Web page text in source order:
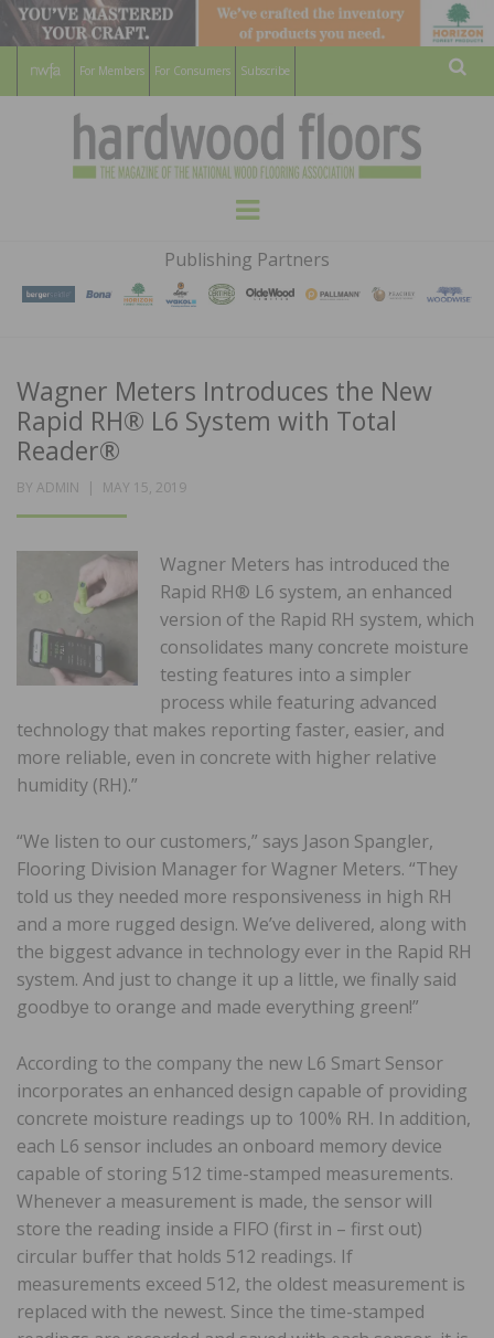
For Members For Consumers Subscribe
HARDWOOD
FLOORS
MAGAZINE
WOOD FLOORING ASSOCATION
Menu
Publishing Partners
Wagner Meters Introduces the New
Rapid RH® L6 System with Total
Reader®
BY ADMIN
POSTED
MAY 15, 2019
Wagner Meters has introduced the
Rapid RH® L6 system, an enhanced
version of the Rapid RH system, which
consolidates many concrete moisture
testing features into a simpler
process while featuring advanced
technology that makes reporting faster, easier, and
more reliable, even in concrete with higher relative
humidity (RH).”
“We listen to our customers,” says Jason Spangler,
Flooring Division Manager for Wagner Meters. “They
told us they needed more responsiveness in high RH
and a more rugged design. We’ve delivered, along with
the biggest advance in technology ever in the Rapid RH
system. And just to change it up a little, we finally said
goodbye to orange and made everything green!”
According to the company the new L6 Smart Sensor
incorporates an enhanced design capable of providing
concrete moisture readings up to 100% RH. In addition,
each L6 sensor includes an onboard memory device
capable of storing 512 time-stamped measurements.
Whenever a measurement is made, the sensor will
store the reading inside a FIFO (first in – first out)
circular buffer that holds 512 readings. If
measurements exceed 512, the oldest measurement is
replaced with the newest. Since the time-stamped